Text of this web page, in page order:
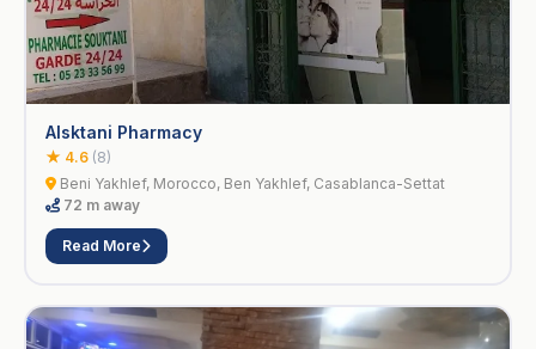
Alsktani Pharmacy
★ 4.6 (8)
Beni Yakhlef, Morocco, Ben Yakhlef, Casablanca-Settat
72 m away
Read More